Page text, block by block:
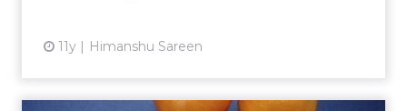
11y Himanshu Sareen